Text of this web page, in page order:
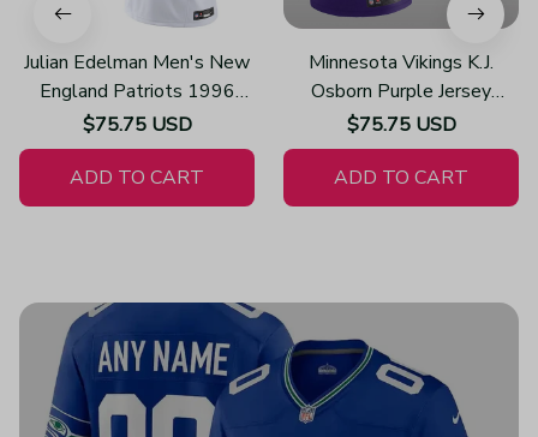
Julian Edelman Men's New
England Patriots 1996
Throwback Limited Vapor
White Jersey
$75.75 USD
ADD TO CART
Minnesota Vikings K.J.
Osborn Purple Jersey
Legend - Women's
$75.75 USD
ADD TO CART